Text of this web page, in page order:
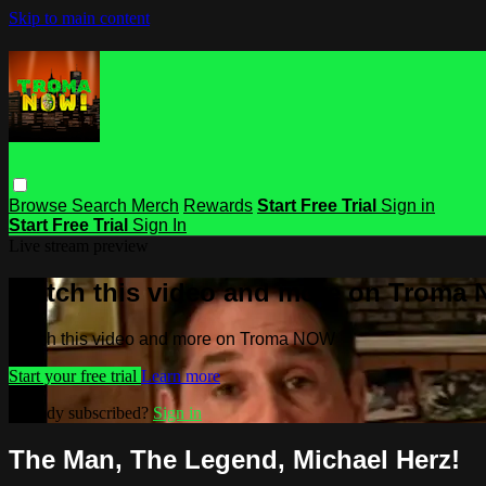
Skip to main content
Browse Search Merch Rewards Start Free Trial Sign in
Start Free Trial Sign In
Watch this video and more on Troma
Watch this video and more on Troma NOW
Start your free trial Learn more
Already subscribed? Sign in
The Man, The Legend, Michael Herz!